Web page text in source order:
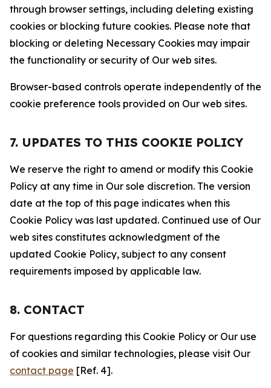
through browser settings, including deleting existing
cookies or blocking future cookies. Please note that
blocking or deleting Necessary Cookies may impair
the functionality or security of Our web sites.
Browser-based controls operate independently of the
cookie preference tools provided on Our web sites.
7. UPDATES TO THIS COOKIE POLICY
We reserve the right to amend or modify this Cookie
Policy at any time in Our sole discretion. The version
date at the top of this page indicates when this
Cookie Policy was last updated. Continued use of Our
web sites constitutes acknowledgment of the
updated Cookie Policy, subject to any consent
requirements imposed by applicable law.
8. CONTACT
For questions regarding this Cookie Policy or Our use
of cookies and similar technologies, please visit Our
contact page [Ref. 4].